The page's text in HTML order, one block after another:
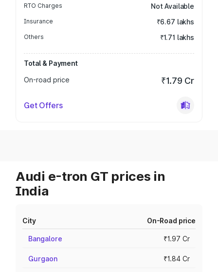
RTO Charges Not Available
Insurance ₹6.67 lakhs
Others ₹1.71 lakhs
Total & Payment
On-road price
₹1.79 Cr
Get Offers
Audi e-tron GT prices in
India
City On-Road price
Bangalore ₹1.97 Cr
Gurgaon ₹1.84 Cr